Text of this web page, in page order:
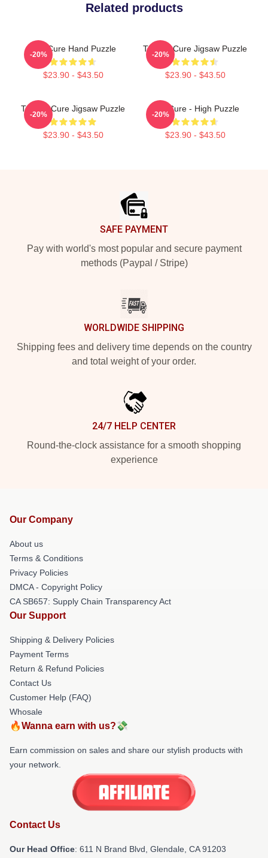
Related products
The Cure Hand Puzzle
$23.90 - $43.50
-20%
The Art Cure Jigsaw Puzzle
$23.90 - $43.50
-20%
The Art Cure Jigsaw Puzzle
$23.90 - $43.50
-20%
The Cure - High Puzzle
$23.90 - $43.50
-20%
SAFE PAYMENT
Pay with world's most popular and secure payment
methods (Paypal / Stripe)
WORLDWIDE SHIPPING
Shipping fees and delivery time depends on the country
and total weight of your order.
24/7 HELP CENTER
Round-the-clock assistance for a smooth shopping
experience
Our Company
About us
Terms & Conditions
Privacy Policies
DMCA - Copyright Policy
CA SB657: Supply Chain Transparency Act
Our Support
Shipping & Delivery Policies
Payment Terms
Return & Refund Policies
Contact Us
Customer Help (FAQ)
Whosale
🔥Wanna earn with us?💸
Earn commission on sales and share our stylish products with
your network.
Contact Us
Our Head Office: 611 N Brand Blvd, Glendale, CA 91203